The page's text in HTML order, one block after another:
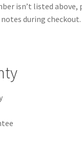
isn’t listed
during